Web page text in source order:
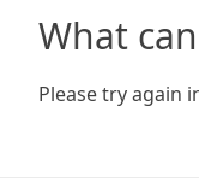
What
Please try again